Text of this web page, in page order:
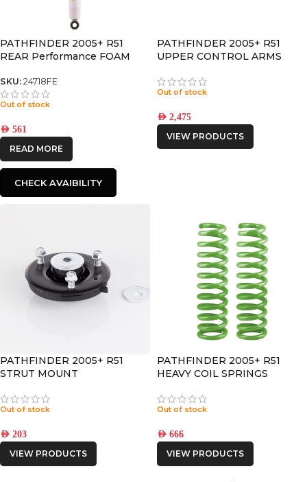
PATHFINDER 2005+ R51
REAR Performance FOAM
SKU: 24718FE
Out of stock
AED 561
READ MORE
CHECK AVAIBILITY
PATHFINDER 2005+ R51
UPPER CONTROL ARMS
Out of stock
AED 2,475
VIEW PRODUCTS
PATHFINDER 2005+ R51
STRUT MOUNT
Out of stock
AED 203
VIEW PRODUCTS
PATHFINDER 2005+ R51
HEAVY COIL SPRINGS
Out of stock
AED 666
VIEW PRODUCTS